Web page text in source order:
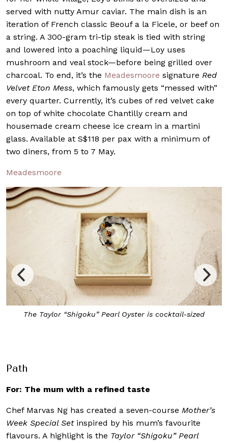
served with nutty Amur caviar. The main dish is an
iteration of French classic Beouf a la Ficele, or beef on
a string. A 300-gram tri-tip steak is tied with string
and lowered into a poaching liquid—Loy uses
mushroom and veal stock—before being grilled over
charcoal. To end, it’s the Meadesmoore signature Red
Velvet Eton Mess, which famously gets “messed with”
every quarter. Currently, it’s cubes of red velvet cake
on top of white chocolate Chantilly cream and
housemade cream cheese ice cream in a martini
glass. Available at S$118 per pax with a minimum of
two diners, from 5 to 7 May.
Meadesmoore
The collagen-rich Premium Kuhlbarra Fish Maw is a firm
Path
For: The mum with a refined taste
Chef Marvas Ng has created a seven-course Mother’s
Week Special Setinspired by his mum’s favourite
flavours. A highlight is the Taylor “Shigoku” Pearl